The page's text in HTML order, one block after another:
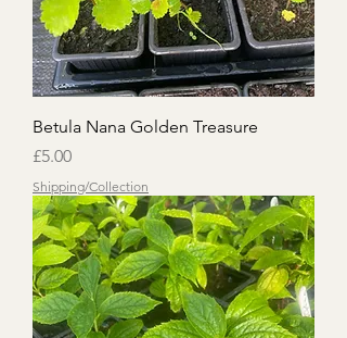
Betula Nana Golden Treasure
Price
£5.00
Shipping/Collection